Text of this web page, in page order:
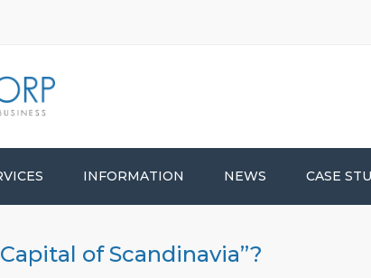
INFORMATION NEWS CASE
of Scandinavia”?